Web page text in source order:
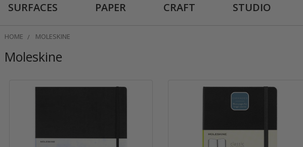
SURFACES PAPER CRAFT STUDIO
HOME MOLESKINE
Moleskine